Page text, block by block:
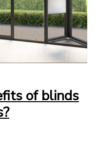
of blinds